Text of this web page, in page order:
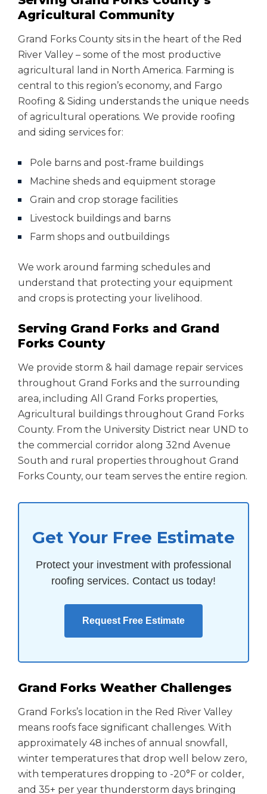
Agricultural Community
Grand Forks County sits in the heart of the Red
River Valley – some of the most productive
agricultural land in North America. Farming is
central to this region’s economy, and Fargo
Roofing & Siding understands the unique needs
of agricultural operations. We provide roofing
and siding services for:
Pole barns and post-frame buildings
Machine sheds and equipment storage
Grain and crop storage facilities
Livestock buildings and barns
Farm shops and outbuildings
We work around farming schedules and
understand that protecting your equipment
and crops is protecting your livelihood.
Serving Grand Forks and Grand
Forks County
We provide storm & hail damage repair services
throughout Grand Forks and the surrounding
area, including All Grand Forks properties,
Agricultural buildings throughout Grand Forks
County. From the University District near UND to
the commercial corridor along 32nd Avenue
South and rural properties throughout Grand
Forks County, our team serves the entire region.
Get Your Free Estimate
Protect your investment with professional
roofing services. Contact us today!
Request Free Estimate
Grand Forks Weather Challenges
Grand Forks’s location in the Red River Valley
means roofs face significant challenges. With
approximately 48 inches of annual snowfall,
winter temperatures that drop well below zero,
with temperatures dropping to -20°F or colder,
and 35+ per year thunderstorm days bringing